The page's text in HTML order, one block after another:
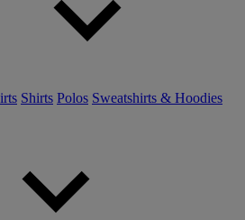
Shirts Polos Sweatshirts & Hoodies